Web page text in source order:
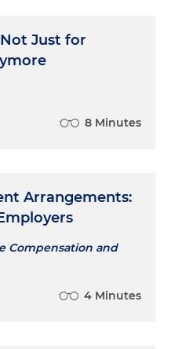
Not Just for
8 Minutes
Arrangements:
Compensation and
4 Minutes